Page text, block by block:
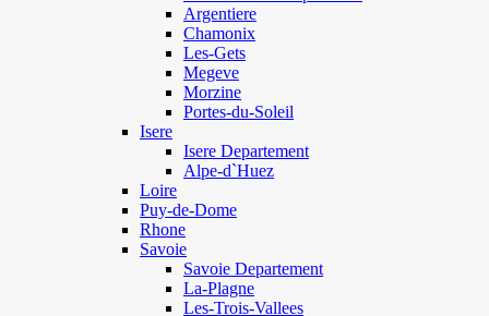
Argentiere
Chamonix
Les-Gets
Megeve
Morzine
Portes-du-Soleil
Isere
Isere Departement
Alpe-d`Huez
Loire
Puy-de-Dome
Rhone
Savoie
Savoie Departement
La-Plagne
Les-Trois-Vallees